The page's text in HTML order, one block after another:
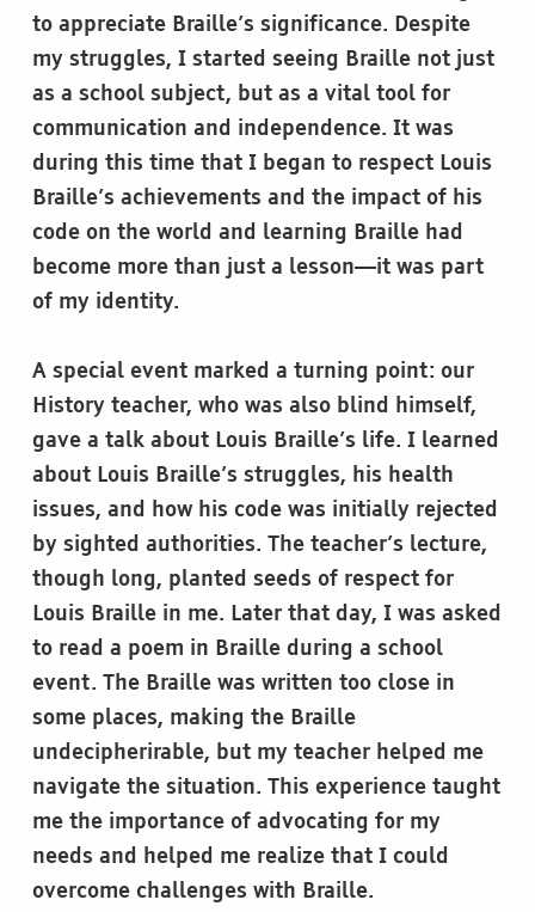
to appreciate Braille’s significance. Despite
my struggles, I started seeing Braille not just
as a school subject, but as a vital tool for
communication and independence. It was
during this time that I began to respect Louis
Braille’s achievements and the impact of his
code on the world and learning Braille had
become more than just a lesson—it was part
of my identity.
A special event marked a turning point: our
History teacher, who was also blind himself,
gave a talk about Louis Braille’s life. I learned
about Louis Braille’s struggles, his health
issues, and how his code was initially rejected
by sighted authorities. The teacher’s lecture,
though long, planted seeds of respect for
Louis Braille in me. Later that day, I was asked
to read a poem in Braille during a school
event. The Braille was written too close in
some places, making the Braille
undecipherirable, but my teacher helped me
navigate the situation. This experience taught
me the importance of advocating for my
needs and helped me realize that I could
overcome challenges with Braille.